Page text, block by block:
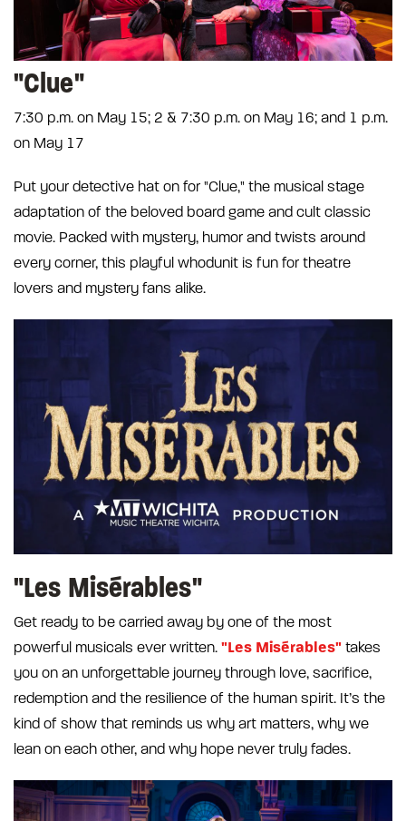
"Clue"
7:30 p.m. on May 15; 2 & 7:30 p.m. on May 16; and 1 p.m.
on May 17
Put your detective hat on for "Clue," the musical stage
adaptation of the beloved board game and cult classic
movie. Packed with mystery, humor and twists around
every corner, this playful whodunit is fun for theatre
lovers and mystery fans alike.
"Les Misérables"
Get ready to be carried away by one of the most
powerful musicals ever written. "Les Misérables" takes
you on an unforgettable journey through love, sacrifice,
redemption and the resilience of the human spirit. It’s the
kind of show that reminds us why art matters, why we
lean on each other, and why hope never truly fades.